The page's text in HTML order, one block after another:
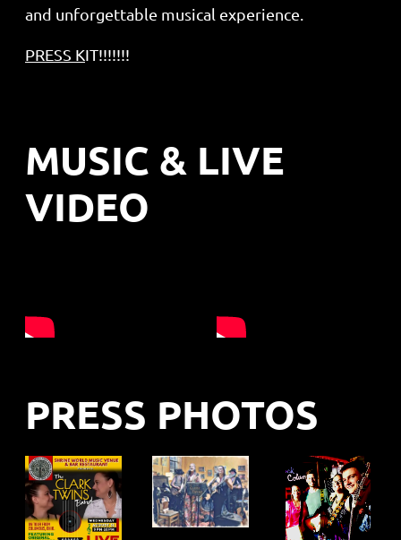
and unforgettable musical experience.
PRESS KIT!!!!!!!
MUSIC & LIVE
VIDEO
PRESS PHOTOS